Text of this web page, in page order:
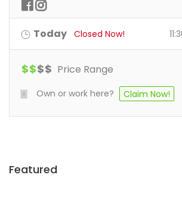
Today Closed Now!
$$$$ Price Range
Own or work here? Claim Now!
Featured